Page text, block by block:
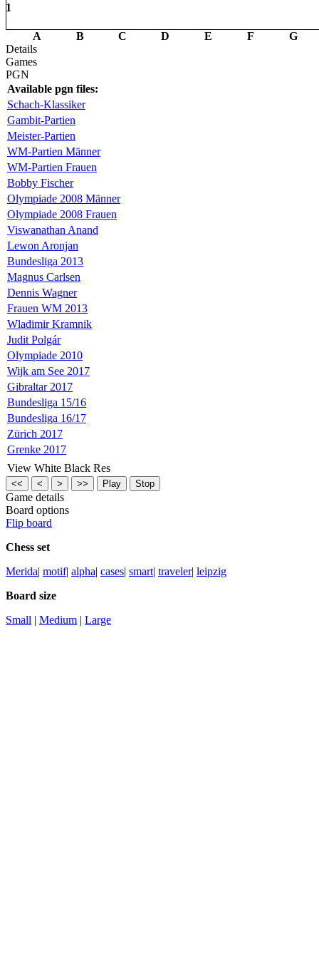
A
1
B C D E F G
Details
Games
PGN
Available pgn files:
Schach-Klassiker
Gambit-Partien
Meister-Partien
WM-Partien Männer
WM-Partien Frauen
Bobby Fischer
Olympiade 2008 Männer
Olympiade 2008 Frauen
Viswanathan Anand
Lewon Aronjan
Bundesliga 2013
Magnus Carlsen
Dennis Wagner
Frauen WM 2013
Wladimir Kramnik
Judit Polgár
Olympiade 2010
Wijk am See 2017
Gibraltar 2017
Bundesliga 15/16
Bundesliga 16/17
Zürich 2017
Grenke 2017
View White Black Res
Game details
Board options
Flip board
Chess set
Merida| motif| alpha| cases| smart| traveler| leipzig
Board size
Small | Medium | Large